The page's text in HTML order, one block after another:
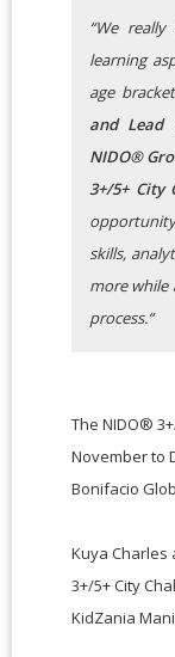
“We
learning
age
and Lead
NIDO®
3+/5+ City
skills,
more
process.“
The NIDO®
November to
Bonifacio
Kuya Charles
3+/5+ City
KidZania